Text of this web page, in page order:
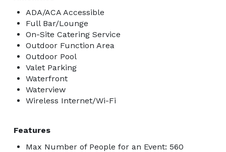
ADA/ACA Accessible
Full Bar/Lounge
On-Site Catering Service
Outdoor Function Area
Outdoor Pool
Valet Parking
Waterfront
Waterview
Wireless Internet/Wi-Fi
Features
Max Number of People for an Event: 560